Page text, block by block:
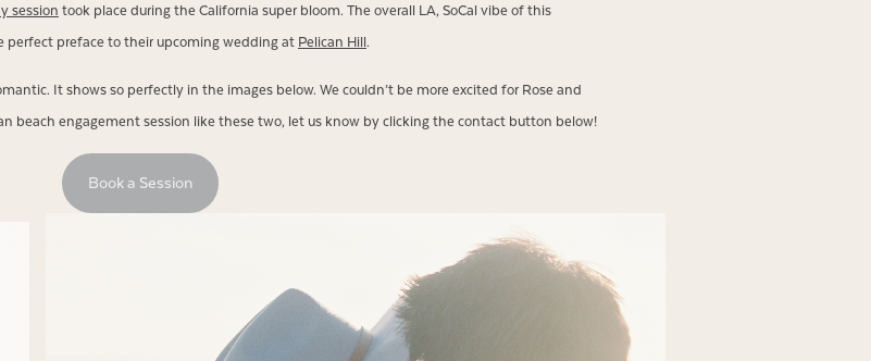
session took place during the California super bloom. The overall LA, SoCal vibe of this
perfect preface to their upcoming wedding at Pelican Hill.
It shows so perfectly in the images below. We couldn’t be more excited for Rose and
beach engagement session like these two, let us know by clicking the contact button below!
Book a Session